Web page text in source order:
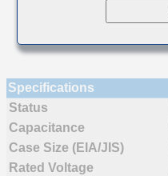
Specifications
Status
Capacitance
Case Size (EIA/JIS)
Rated Voltage